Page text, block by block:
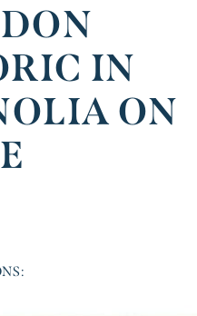
IN
ON